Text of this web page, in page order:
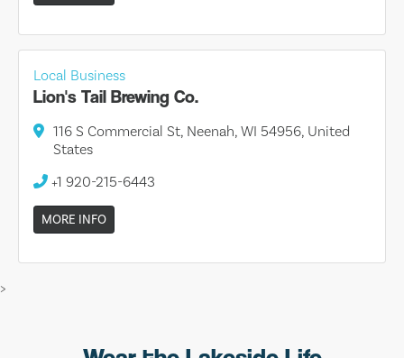
Local Business
Lion's Tail Brewing Co.
116 S Commercial St, Neenah, WI 54956, United
States
+1 920-215-6443
MORE INFO
>